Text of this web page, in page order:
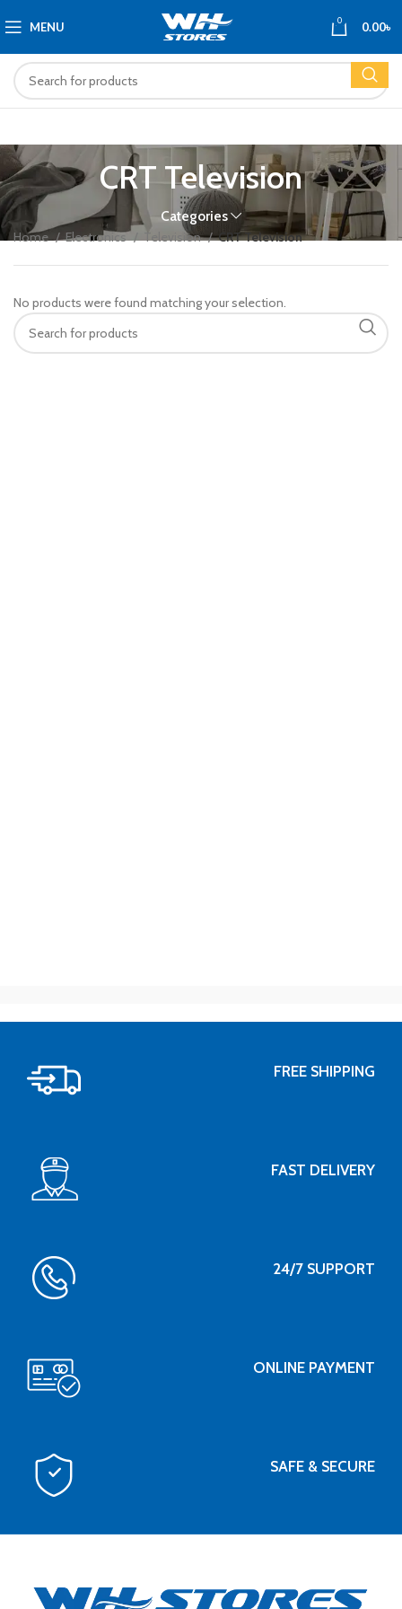
MENU 0 0.00৳
CRT Television
Categories
Home Electronics Television CRT Television
No products were found matching your selection.
FREE SHIPPING
FAST DELIVERY
24/7 SUPPORT
ONLINE PAYMENT
SAFE & SECURE